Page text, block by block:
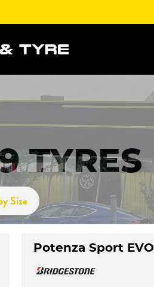
TYRES
Size
Potenza Sport EVO